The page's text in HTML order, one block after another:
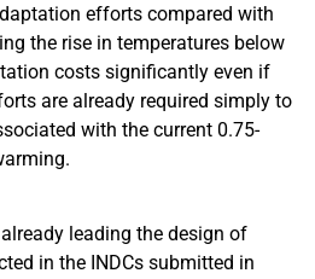
efforts compared with
the rise in temperatures below
costs significantly even if
are already required simply to
with the current 0.75-
leading the design of
in the INDCs submitted in